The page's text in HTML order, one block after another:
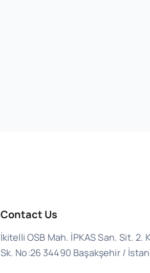
Contact Us
İkitelli OSB Mah. İPKAS San. Sit. 2.
Sk. No:26 34490 Başakşehir /